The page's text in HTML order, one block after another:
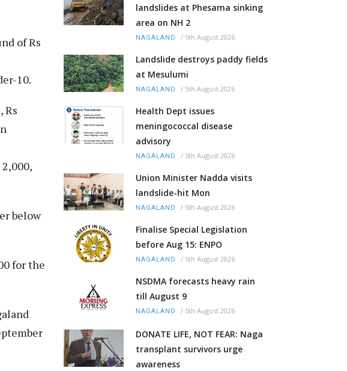
of Rs
10.
Rs
below
for the
landslides at Phesama sinking
area on NH 2
NAGALAND / 5th August 2026
Landslide destroys paddy fields
at Mesulumi
NAGALAND / 5th August 2026
Health Dept issues
meningococcal disease
advisory
NAGALAND / 5th August 2026
Union Minister Nadda visits
landslide-hit Mon
NAGALAND / 5th August 2026
Finalise Special Legislation
before Aug 15: ENPO
NAGALAND / 5th August 2026
NSDMA forecasts heavy rain
till August 9
NAGALAND / 5th August 2026
DONATE LIFE, NOT FEAR: Naga
transplant survivors urge
awareness